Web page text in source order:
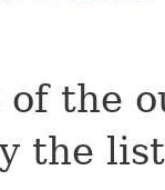
of the
the